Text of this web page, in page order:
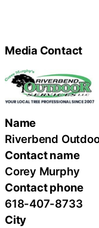
Media Contact
Name
Riverbend
Contact name
Corey Murphy
Contact phone
618-407-8733
City